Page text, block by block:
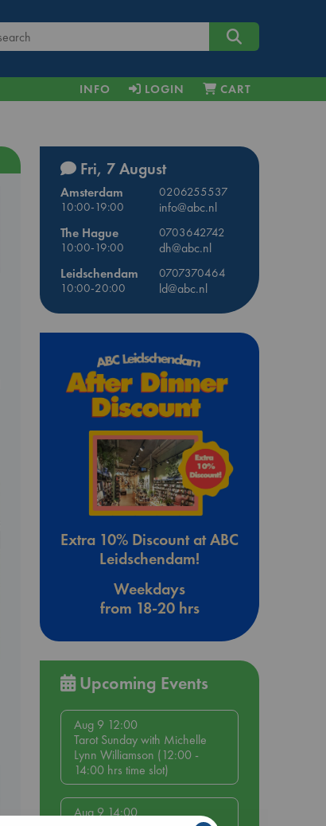
INFO LOGIN CART
Fri, 7 August
Amsterdam
0206255537
10:00-19:00
info@abc.nl
The Hague
0703642742
10:00-19:00
dh@abc.nl
Leidschendam
0707370464
10:00-20:00
ld@abc.nl
Extra 10% Discount at ABC
Leidschendam!
Weekdays
from 18-20 hrs
Upcoming Events
Aug 9 12:00
Tarot Sunday with Michelle
Lynn Williamson (12:00 -
14:00 hrs time slot)
Aug 9 14:00